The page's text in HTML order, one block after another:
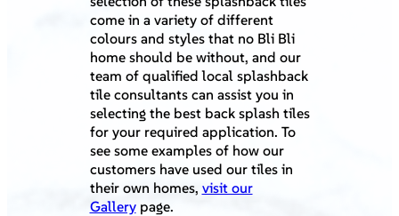
come in a variety of different
colours and styles that no Bli Bli
home should be without, and our
team of qualified local splashback
tile consultants can assist you in
selecting the best back splash tiles
for your required application. To
see some examples of how our
customers have used our tiles in
their own homes, visit our
Gallerypage.